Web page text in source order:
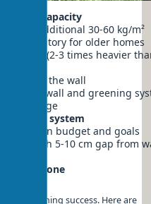
bearing capacity
additional 30-60 kg/m²
is mandatory for older homes
wet soil (2-3 times heavier
to the wall
between wall and greening
drainage
system
based on budget and goals
with 5-10 cm gap from
climate zone
greening success. Here are